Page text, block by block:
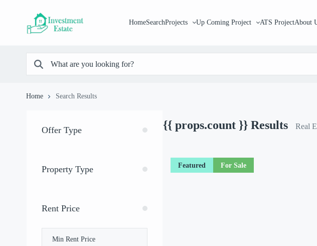
HomeSearchProjects Up Coming Project ATS ProjectAbout
Home Search Results
Offer Type
Property Type
Rent Price
{{ props.count }} Results Real
Featured For Sale